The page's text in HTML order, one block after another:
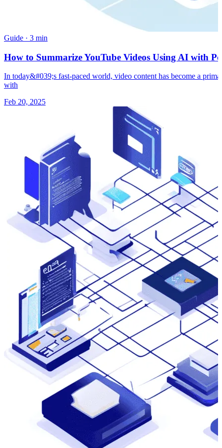
Guide · 3 min
How to Summarize YouTube Videos Using AI with
In today&#039;s fast-paced world, video content has become a
with
Feb 20, 2025